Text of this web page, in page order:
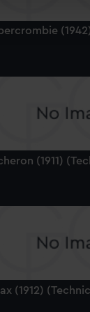
content
time.
(1911)
(1912)